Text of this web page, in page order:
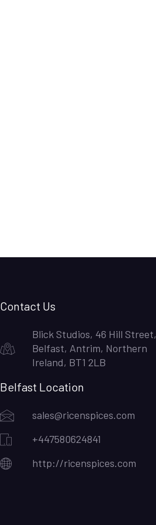
Contact Us
Blick Studios, 46 Hill Street,
Belfast, Antrim, Northern
Ireland, BT1 2LB
Belfast Location
sales@ricenspices.com
+447580624841
http://ricenspices.com